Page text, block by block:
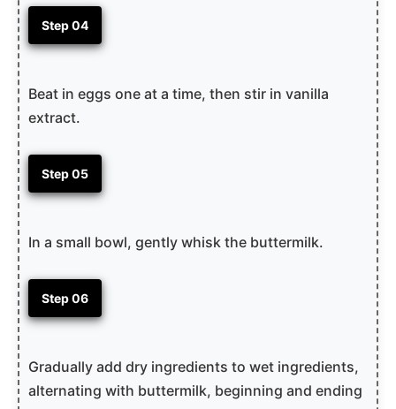
Step 04
Beat in eggs one at a time, then stir in vanilla
extract.
Step 05
In a small bowl, gently whisk the buttermilk.
Step 06
Gradually add dry ingredients to wet ingredients,
alternating with buttermilk, beginning and ending